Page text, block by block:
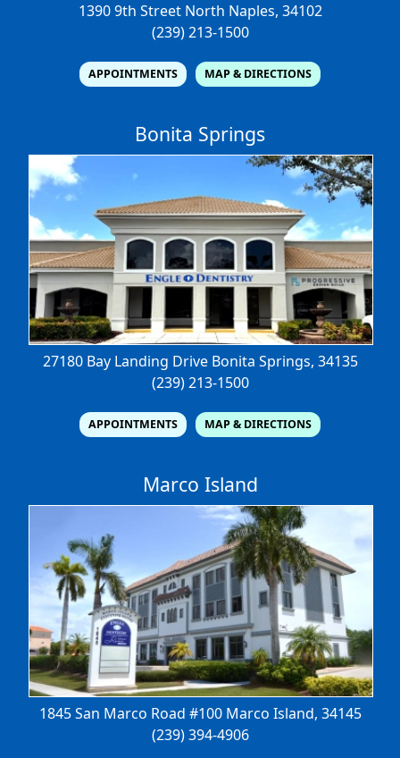
1390 9th Street North Naples, 34102
(239) 213-1500
APPOINTMENTS MAP & DIRECTIONS
Bonita Springs
27180 Bay Landing Drive Bonita Springs, 34135
(239) 213-1500
APPOINTMENTS MAP & DIRECTIONS
Marco Island
1845 San Marco Road #100 Marco Island, 34145
(239) 394-4906